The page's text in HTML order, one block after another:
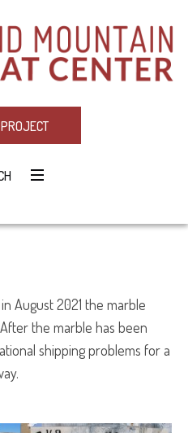
August 2021 the marble
the marble has been
shipping problems for a